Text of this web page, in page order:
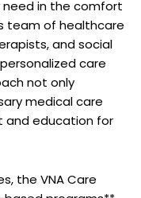
in the comfort
team of healthcare
and social
care
not only
medical care
and education for
the VNA Care